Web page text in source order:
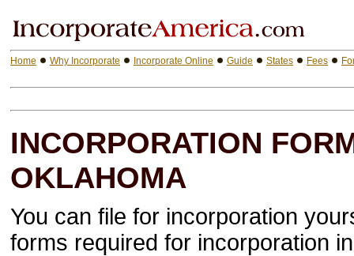
INCORPORATION
OKLAHOMA
You can file for incorporation
forms required for incorporation
Home Why Incorporate Incorporate Online Guide States Fees